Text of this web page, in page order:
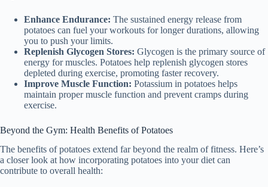
Enhance Endurance: The sustained energy release from
potatoes can fuel your workouts for longer durations, allowing
you to push your limits.
Replenish Glycogen Stores: Glycogen is the primary source of
energy for muscles. Potatoes help replenish glycogen stores
depleted during exercise, promoting faster recovery.
Improve Muscle Function: Potassium in potatoes helps
maintain proper muscle function and prevent cramps during
exercise.
Beyond the Gym: Health Benefits of Potatoes
The benefits of potatoes extend far beyond the realm of fitness. Here’s
a closer look at how incorporating potatoes into your diet can
contribute to overall health: